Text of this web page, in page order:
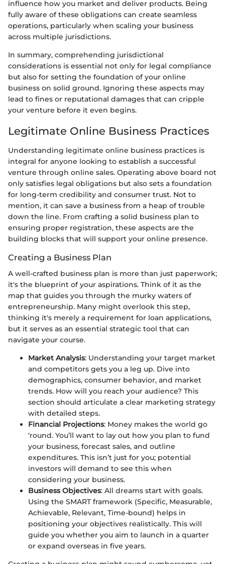
influence how you market and deliver products. Being
fully aware of these obligations can create seamless
operations, particularly when scaling your business
across multiple jurisdictions.
In summary, comprehending jurisdictional
considerations is essential not only for legal compliance
but also for setting the foundation of your online
business on solid ground. Ignoring these aspects may
lead to fines or reputational damages that can cripple
your venture before it even begins.
Legitimate Online Business Practices
Understanding legitimate online business practices is
integral for anyone looking to establish a successful
venture through online sales. Operating above board not
only satisfies legal obligations but also sets a foundation
for long-term credibility and consumer trust. Not to
mention, it can save a business from a heap of trouble
down the line. From crafting a solid business plan to
ensuring proper registration, these aspects are the
building blocks that will support your online presence.
Creating a Business Plan
A well-crafted business plan is more than just paperwork;
it's the blueprint of your aspirations. Think of it as the
map that guides you through the murky waters of
entrepreneurship. Many might overlook this step,
thinking it's merely a requirement for loan applications,
but it serves as an essential strategic tool that can
navigate your course.
Market Analysis: Understanding your target market
and competitors gets you a leg up. Dive into
demographics, consumer behavior, and market
trends. How will you reach your audience? This
section should articulate a clear marketing strategy
with detailed steps.
Financial Projections: Money makes the world go
‘round. You’ll want to lay out how you plan to fund
your business, forecast sales, and outline
expenditures. This isn’t just for you; potential
investors will demand to see this when
considering your business.
Business Objectives: All dreams start with goals.
Using the SMART framework (Specific, Measurable,
Achievable, Relevant, Time-bound) helps in
positioning your objectives realistically. This will
guide you whether you aim to launch in a quarter
or expand overseas in five years.